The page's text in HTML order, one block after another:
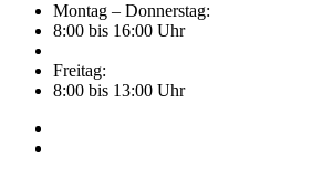
Montag – Donnerstag:
8:00 bis 16:00 Uhr
Freitag:
8:00 bis 13:00 Uhr